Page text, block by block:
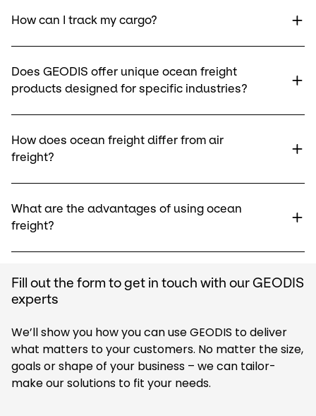
How can I track my cargo?
Does GEODIS offer unique ocean freight
products designed for specific industries?
How does ocean freight differ from air
freight?
What are the advantages of using ocean
freight?
Fill out the form to get in touch with our GEODIS
experts
We’ll show you how you can use GEODIS to deliver
what matters to your customers. No matter the size,
goals or shape of your business – we can tailor-
make our solutions to fit your needs.